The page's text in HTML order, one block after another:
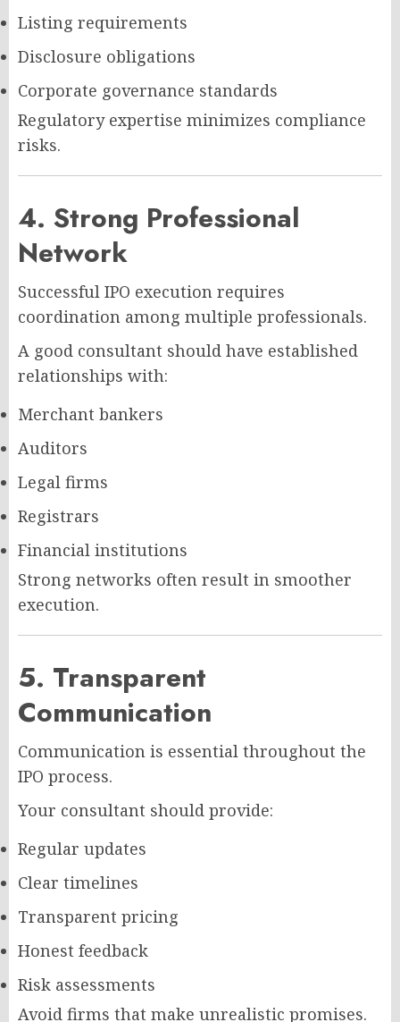
Listing requirements
Disclosure obligations
Corporate governance standards
Regulatory expertise minimizes compliance
risks.
4. Strong Professional
Network
Successful IPO execution requires
coordination among multiple professionals.
A good consultant should have established
relationships with:
Merchant bankers
Auditors
Legal firms
Registrars
Financial institutions
Strong networks often result in smoother
execution.
5. Transparent
Communication
Communication is essential throughout the
IPO process.
Your consultant should provide:
Regular updates
Clear timelines
Transparent pricing
Honest feedback
Risk assessments
Avoid firms that make unrealistic promises.